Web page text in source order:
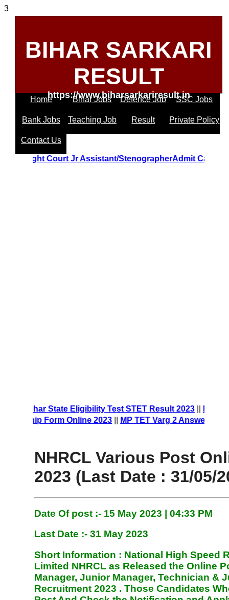
3
BIHAR SARKARI
RESULT
https://www.biharsarkariresult.in
Home Bihar Jobs Defence Job SSC Jobs
Bank Jobs Teaching Job Result Private Policy
Contact Us
Hight Court Jr Assistant/StenographerAdmit
||Bihar State Eligibility Test STET Result 2023
Form Online 2023||MP TET Varg 2 Answer Key
NHRCL Various Post
2023 (Last Date : 31/05/
Date Of post :- 15 May 2023 | 04:33 PM
Last Date :- 31 May 2023
Short Information : National High Speed
Limited NHRCL as Released the Online
Manager, Junior Manager, Technician &
Recruitment 2023 . Those Candidates